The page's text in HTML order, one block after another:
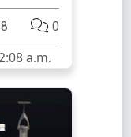
0
a.m.